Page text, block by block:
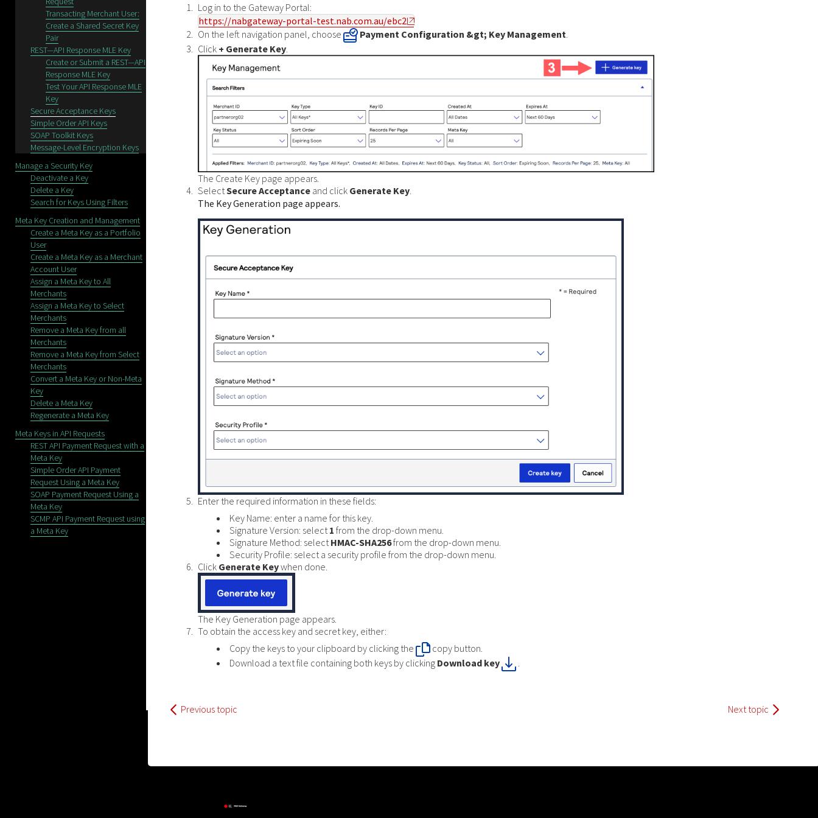
Transacting Merchant User:
Create a Shared Secret Key
Pair
REST—API Response MLE Key
Create or Submit a REST—API
Response MLE Key
Test Your API Response MLE
Key
Secure Acceptance Keys
Simple Order API Keys
SOAP Toolkit Keys
Message-Level Encryption Keys
Manage a Security Key
Deactivate a Key
Delete a Key
Search for Keys Using Filters
Meta Key Creation and Management
Create a Meta Key as a Portfolio
User
Create a Meta Key as a Merchant
Account User
Assign a Meta Key to All
Merchants
Assign a Meta Key to Select
Merchants
Remove a Meta Key from all
Merchants
Remove a Meta Key from Select
Merchants
Convert a Meta Key or Non-Meta
Key
Delete a Meta Key
Regenerate a Meta Key
Meta Keys in API Requests
REST API Payment Request with a
Meta Key
Simple Order API Payment
Request Using a Meta Key
SOAP Payment Request Using a
Meta Key
SCMP API Payment Request using
a Meta Key
Log in to the Gateway Portal:
https://nabgateway-portal-test.nab.com.au/ebc2
On the left navigation panel, choose
Payment Configuration &gt; Key Management.
Click + Generate Key.
The Create Key page appears.
SelectSecure Acceptance and click Generate Key.
The Key Generation page appears.
Enter the required information in these fields:
Key Name: enter a name for this key.
Signature Version: select1 from the drop-down menu.
Signature Method: selectHMAC-SHA256from the drop-down menu.
Security Profile: select a security profile from the drop-down menu.
Click Generate Keywhen done.
The Key Generation page appears.
To obtain the access key and secret key, either:
Copy the keys to your clipboard by clicking the
copy button.
Download a text file containing both keys by clicking Download key .
Previous topic Next topic